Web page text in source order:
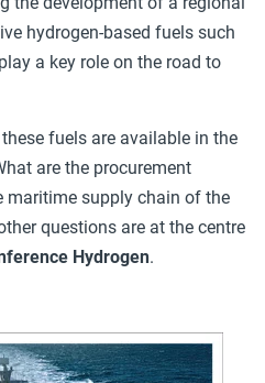
hydrogen-based fuels such
a key role on the road to
fuels are available in the
are the procurement
maritime supply chain of the
questions are at the centre
Hydrogen.